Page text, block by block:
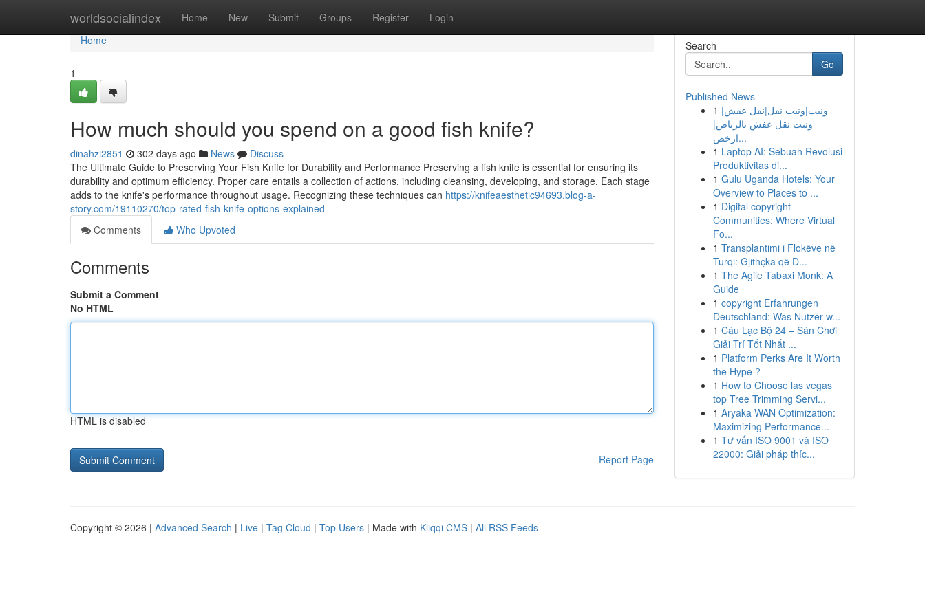
worldsocialindex Home New Submit Groups Register Login
Home
Home
1
How much should you spend on a good fish knife?
dinahzi2851 302 days ago News
Discuss
The Ultimate Guide to Preserving Your Fish Knife for Durability and Performance Preserving a fish knife is essential for ensuring its
durability and optimum efficiency. Proper care entails a collection of actions, including cleansing, developing, and storage. Each stage
adds to the knife's performance throughout usage. Recognizing these techniques can https://knifeaesthetic94693.blog-a-
story.com/19110270/top-rated-fish-knife-options-explained
Comments
Who Upvoted
Comments
Submit a Comment
No HTML
HTML is disabled
Report Page
Search
Go
Published News
1 ونيت|ونيت نقل|نقل عفش|
ونيت نقل عفش بالرياض|
ارخص...
1 Laptop AI: Sebuah Revolusi
Produktivitas di...
1 Gulu Uganda Hotels: Your
Overview to Places to ...
1 Digital copyright
Communities: Where Virtual
Fo...
1 Transplantimi i Flokëve në
Turqi: Gjithçka që D...
1 The Agile Tabaxi Monk: A
Guide
1 copyright Erfahrungen
Deutschland: Was Nutzer w...
1 Câu Lạc Bộ 24 – Sân Chơi
Giải Trí Tốt Nhất ...
1 Platform Perks Are It Worth
the Hype ?
1 How to Choose las vegas
top Tree Trimming Servi...
1 Aryaka WAN Optimization:
Maximizing Performance...
1 Tư vấn ISO 9001 và ISO
22000: Giải pháp thíc...
Copyright © 2026 | Advanced Search | Live | Tag Cloud | Top Users | Made with Kliqqi CMS | All RSS Feeds